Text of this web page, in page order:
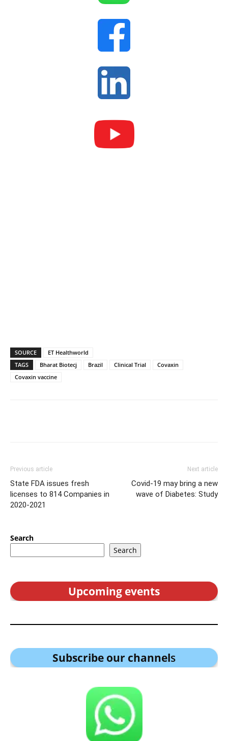
SOURCE
ET Healthworld
TAGS
Bharat Biotecj Brazil Clinical Trial
Covaxin
Covaxin vaccine
Previous article
State FDA issues fresh
licenses to 814 Companies in
2020-2021
Next article
Covid-19 may bring a new
wave of Diabetes: Study
Search
Search
Upcoming events
Subscribe our channels